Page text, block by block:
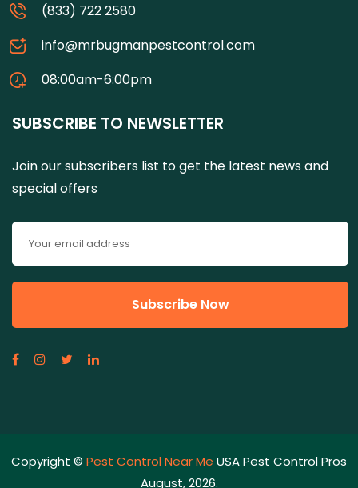
(833) 722 2580
info@mrbugmanpestcontrol.com
08:00am-6:00pm
SUBSCRIBE TO NEWSLETTER
Join our subscribers list to get the latest news and
special offers
Copyright © Pest Control Near Me USA Pest Control Pros
August, 2026.